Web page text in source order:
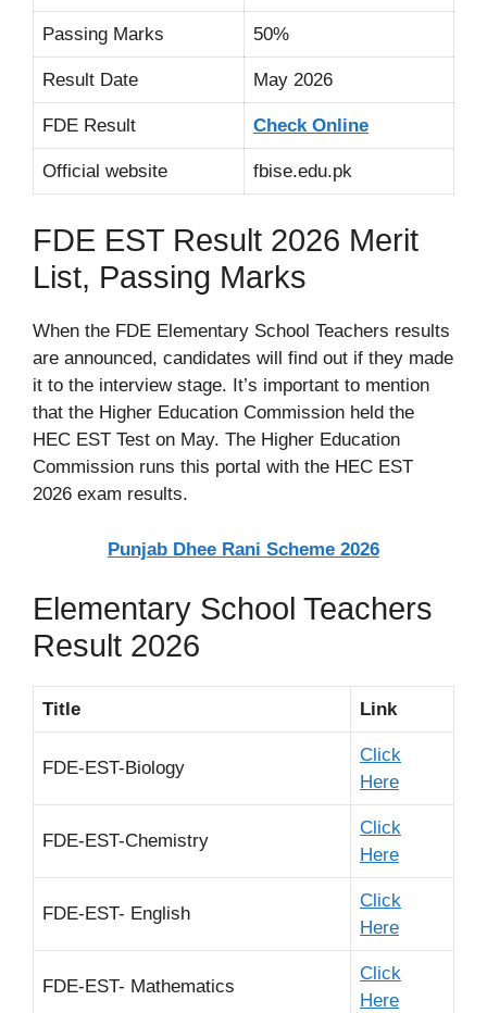
Passing Marks 50%
Result Date May 2026
FDE Result Check Online
Official website fbise.edu.pk
FDE EST Result 2026 Merit
List, Passing Marks
When the FDE Elementary School Teachers results
are announced, candidates will find out if they made
it to the interview stage. It’s important to mention
that the Higher Education Commission held the
HEC EST Test on May. The Higher Education
Commission runs this portal with the HEC EST
2026 exam results.
Punjab Dhee Rani Scheme 2026
Elementary School Teachers
Result 2026
Title Link
FDE-EST-Biology
Click
Here
FDE-EST-Chemistry
Click
Here
FDE-EST- English
Click
Here
FDE-EST- Mathematics
Click
Here